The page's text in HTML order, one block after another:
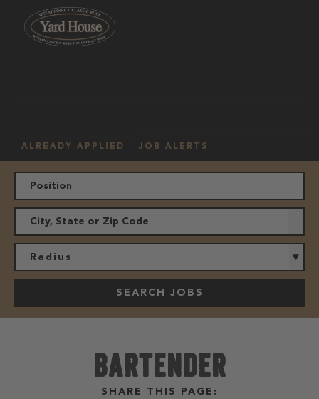
ALREADY APPLIED JOB ALERTS
Radius
SEARCH JOBS
BARTENDER